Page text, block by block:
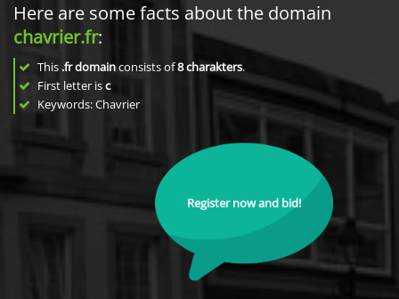
Here are some facts about the domain
chavrier.fr:
This .fr domainconsists of8charakters.
First letter isc
Keywords: Chavrier
Register now and bid!